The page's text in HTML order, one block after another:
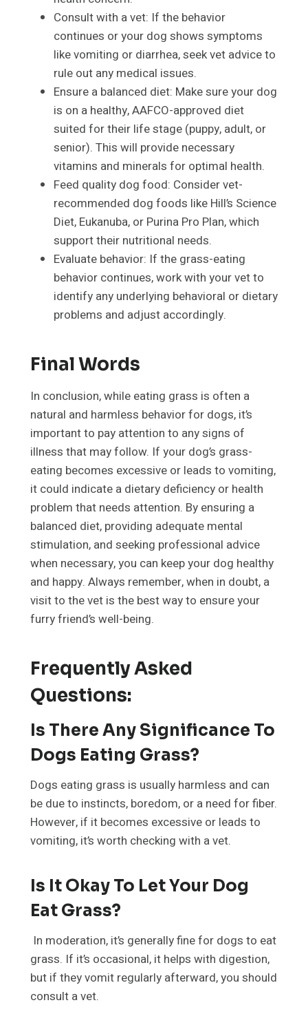
Consult with a vet: If the behavior
continues or your dog shows symptoms
like vomiting or diarrhea, seek vet advice to
rule out any medical issues.
Ensure a balanced diet: Make sure your dog
is on a healthy, AAFCO-approved diet
suited for their life stage (puppy, adult, or
senior). This will provide necessary
vitamins and minerals for optimal health.
Feed quality dog food: Consider vet-
recommended dog foods like Hill’s Science
Diet, Eukanuba, or Purina Pro Plan, which
support their nutritional needs.
Evaluate behavior: If the grass-eating
behavior continues, work with your vet to
identify any underlying behavioral or dietary
problems and adjust accordingly.
Final Words
In conclusion, while eating grass is often a
natural and harmless behavior for dogs, it’s
important to pay attention to any signs of
illness that may follow. If your dog’s grass-
eating becomes excessive or leads to vomiting,
it could indicate a dietary deficiency or health
problem that needs attention. By ensuring a
balanced diet, providing adequate mental
stimulation, and seeking professional advice
when necessary, you can keep your dog healthy
and happy. Always remember, when in doubt, a
visit to the vet is the best way to ensure your
furry friend’s well-being.
Frequently Asked
Questions:
Is There Any Significance To
Dogs Eating Grass?
Dogs eating grass is usually harmless and can
be due to instincts, boredom, or a need for fiber.
However, if it becomes excessive or leads to
vomiting, it’s worth checking with a vet.
Is It Okay To Let Your Dog
Eat Grass?
In moderation, it’s generally fine for dogs to eat
grass. If it’s occasional, it helps with digestion,
but if they vomit regularly afterward, you should
consult a vet.